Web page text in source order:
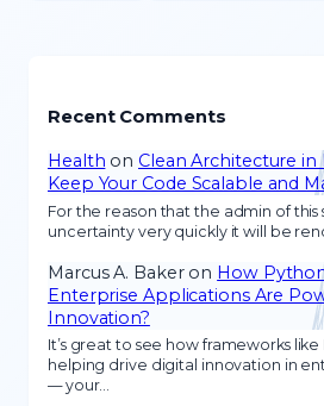
Recent Comments
Health on Clean Architecture
Keep Your Code Scalable and
For the reason that the admin of this
uncertainty very quickly it will be
Marcus A. Bakeron How
Enterprise Applications Are
Innovation?
It’s great to see how frameworks
helping drive digital innovation in
— your…